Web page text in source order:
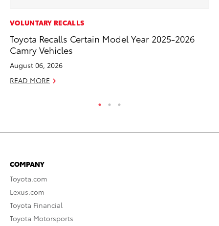
VOLUNTARY RECALLS
Toyota Recalls Certain Model Year 2025-2026
Camry Vehicles
August 06, 2026
READ MORE
COMPANY
Toyota.com
Lexus.com
Toyota Financial
Toyota Motorsports